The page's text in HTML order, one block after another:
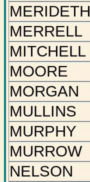
MERIDETH
MERRELL
MITCHELL
MOORE
MORGAN
MULLINS
MURPHY
MURROW
NELSON